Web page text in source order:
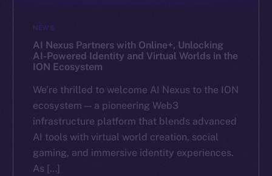
NEWS
AI Nexus Partners with Online+, Unlocking
AI-Powered Identity and Virtual Worlds in the
ION Ecosystem
We’re thrilled to welcome AI Nexus to the ION
ecosystem — a pioneering Web3
infrastructure platform that blends advanced
AI tools with virtual world creation, social
gaming, and immersive identity experiences.
As […]